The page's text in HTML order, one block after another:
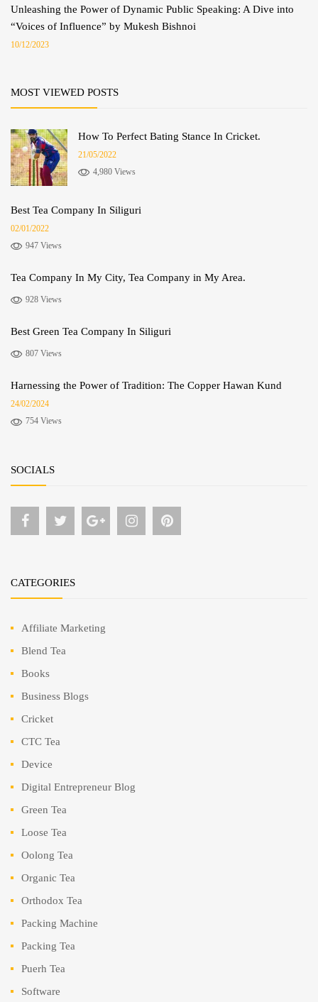
Unleashing the Power of Dynamic Public Speaking: A Dive into
“Voices of Influence” by Mukesh Bishnoi
10/12/2023
MOST VIEWED POSTS
How To Perfect Bating Stance In Cricket.
21/05/2022
4,980 Views
Best Tea Company In Siliguri
02/01/2022
947 Views
Tea Company In My City, Tea Company in My Area.
928 Views
Best Green Tea Company In Siliguri
807 Views
Harnessing the Power of Tradition: The Copper Hawan Kund
24/02/2024
754 Views
SOCIALS
CATEGORIES
Affiliate Marketing
Blend Tea
Books
Business Blogs
Cricket
CTC Tea
Device
Digital Entrepreneur Blog
Green Tea
Loose Tea
Oolong Tea
Organic Tea
Orthodox Tea
Packing Machine
Packing Tea
Puerh Tea
Software